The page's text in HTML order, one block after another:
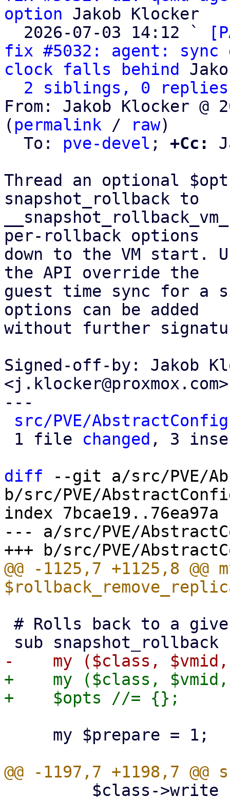
option Jakob Klocker
  2026-07-03 14:12 `
fix #5032: agent: sync
clock falls behind
2 siblings, 0 replies;
From: Jakob Klocker @
( permalink / raw)
  To:
pve-devel ; +Cc:
Thread an optional
snapshot_rollback to
per-rollback options
down to the VM start.
the API override the
guest time sync for a
options can be added
without further
Signed-off-by: Jakob
<j.klocker@proxmox.com>
---
src/PVE/
1 file changed , 3
diff --git a/src/PVE/
b/src/PVE/
index 7bcae19..76ea97a
--- a/src/PVE/
@@ -1125,7 +1125,8 @@
+    my ($class, $vmid,